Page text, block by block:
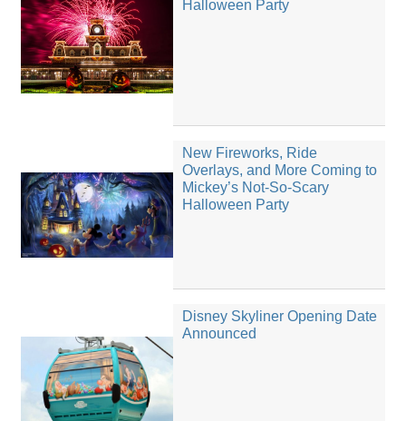
Halloween Party
New Fireworks, Ride
Overlays, and More Coming to
Mickey’s Not-So-Scary
Halloween Party
Disney Skyliner Opening Date
Announced